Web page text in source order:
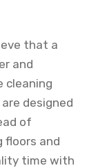
that a
and
cleaning
designed
of
floors and
time with